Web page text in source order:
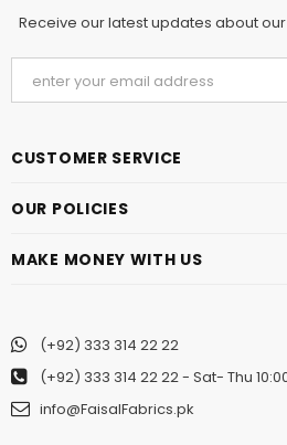
Receive our latest updates about
CUSTOMER SERVICE
OUR POLICIES
MAKE MONEY WITH US
(+92) 333 314 22 22
(+92) 333 314 22 22- Sat- Thu
info@FaisalFabrics.pk